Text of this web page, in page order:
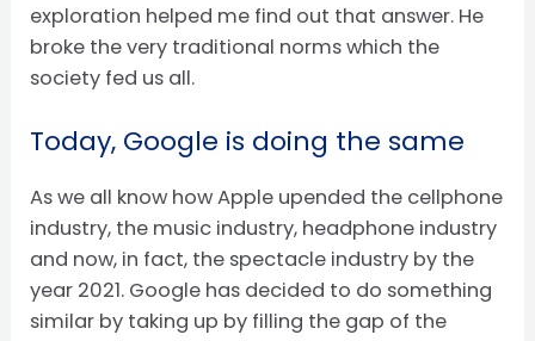
exploration helped me find out that answer. He
broke the very traditional norms which the
society fed us all.
Today, Google is doing the same
As we all know how Apple upended the cellphone
industry, the music industry, headphone industry
and now, in fact, the spectacle industry by the
year 2021. Google has decided to do something
similar by taking up by filling the gap of the